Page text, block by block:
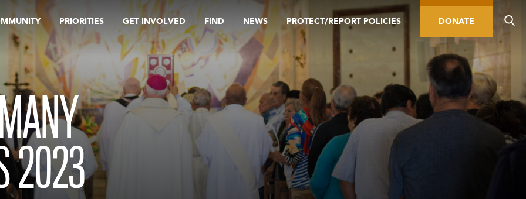
PRIORITIES GET INVOLVED FIND NEWS PROTECT/REPORT POLICIES DONATE
2023